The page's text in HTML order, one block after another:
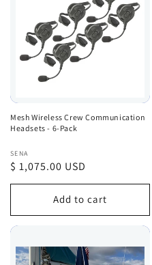
Mesh Wireless Crew Communication
Headsets - 6-Pack
Vendor:
SENA
Regular
price
$ 1,075.00 USD
Add to cart